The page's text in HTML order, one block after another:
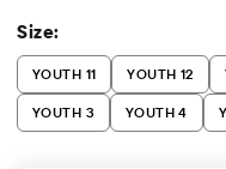
Size:
YOUTH 11 YOUTH 12
YOUTH 3 YOUTH 4